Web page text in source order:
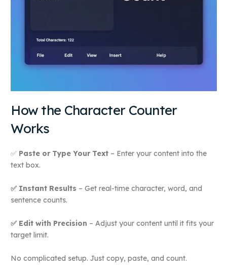
How the Character Counter
Works
✅ Paste or Type Your Text – Enter your content into the
text box.
✅ Instant Results – Get real-time character, word, and
sentence counts.
✅ Edit with Precision – Adjust your content until it fits your
target limit.
No complicated setup. Just copy, paste, and count.